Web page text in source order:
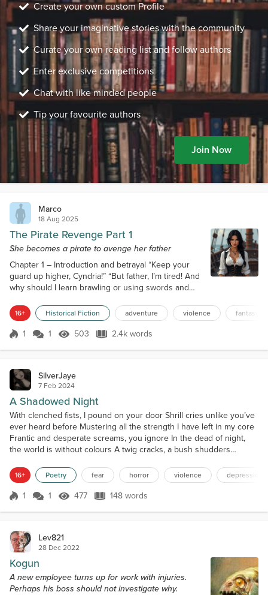
Create your own custom Profile
Share your imaginative stories with the community
Curate your own reading list and follow authors
Enter exclusive competitions
Chat with like minded people
Tip your favourite authors
Join Now
Marco
18 Aug 2025
The Pirate Revenge Part 1
She becomes a pirate to avenge her father
Chapter 1 – Introduction and betrayal “Keep your
guard up higher, Cyndria!” “But father, I’m tired! And
why should I learn brawling or using swords and
beginning, I found it fun to exercise with my father
in fighting and swordsmanship, so as to have some
dedicated time with him, but now it was getting
16+ Historical Fiction adventure violence fantasy
Score 1
1 1 503 Views
503 2.4k words
2.4k words
SilverJaye
7 Feb 2024
A Shadowed Night
With clenched fists, I pound on your door Shrill cries unlike you’ve
ever heard before Mustering all the strength I have left in my core
Frantic and desperate screams, you ignore In the dead of night,
the world is without colours A twig cracks, a bush shudders
me like vultures With a menacing grin and eyes of jade Slowly
approaching, each wielding a sharp bl...
16+ Poetry fear horror violence depression
Score 1
1 1 477 Views
477 148 words
148 words
Lev821
28 Dec 2022
Kogun
A new employee turns up for work with injuries.
Perhaps his boss should not investigate why.